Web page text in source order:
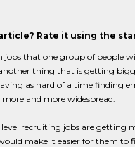
Rate it using the
jobs that one group of people
thing that is getting
as hard of a time finding
and more widespread.
recruiting jobs are getting
make it easier for them